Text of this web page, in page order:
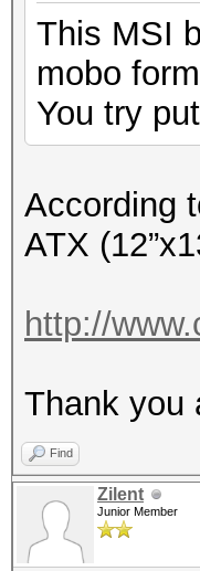
This MSI
mobo
You try
According
ATX
http://
Thank you
Find
Zilent
Junior Member